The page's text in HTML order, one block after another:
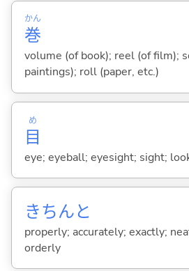
巻
かん
volume (of book); reel (of film);
paintings); roll (paper, etc.)
目
め
eye; eyeball; eyesight; sight;
きちんと
properly; accurately; exactly;
orderly